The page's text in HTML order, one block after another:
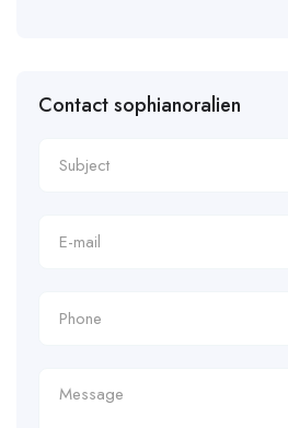
Contact sophianoralien